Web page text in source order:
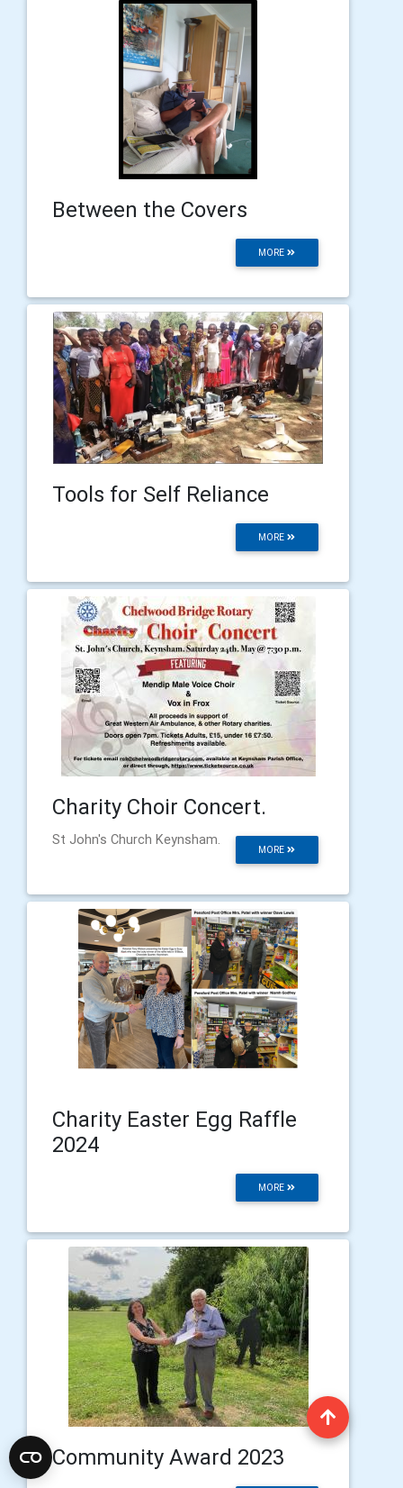
Between the Covers
MORE
Tools for Self Reliance
MORE
Charity Choir Concert.
MORE
St John's Church Keynsham.
Charity Easter Egg Raffle
2024
MORE
Community Award 2023